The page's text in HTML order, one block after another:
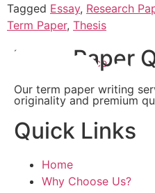
Writing Service
Tagged Essay, Research
Term Paper, Thesis
Term Paper
Our term paper writing
originality and premium
Quick Links
Home
Why Choose Us?